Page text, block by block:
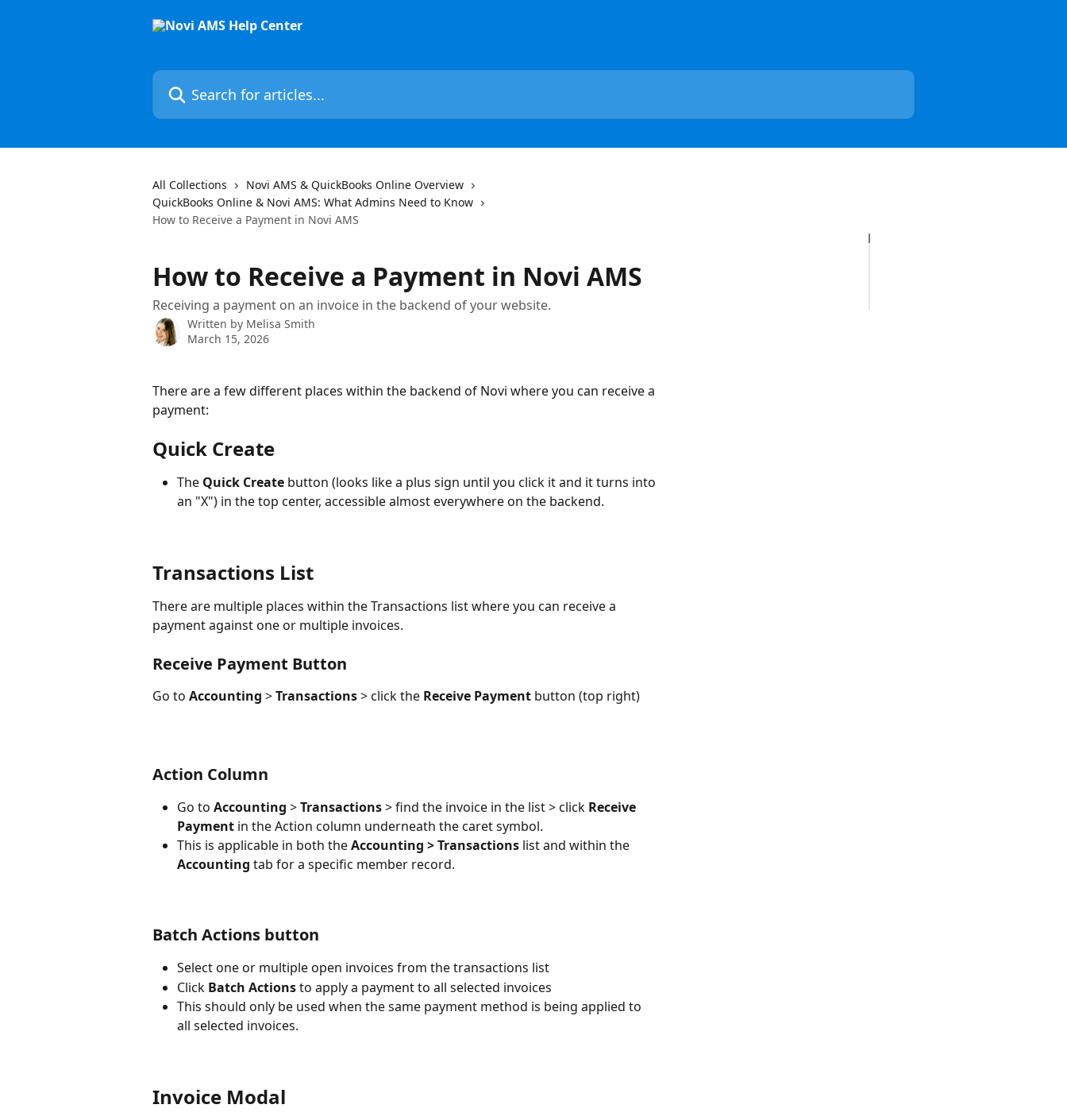
Search for articles...
All Collections
Novi AMS & QuickBooks Online Overview
QuickBooks Online & Novi AMS: What Admins Need to Know
How to Receive a Payment in Novi AMS
How to Receive a Payment in Novi AMS
Receiving a payment on an invoice in the backend of your website.
Written by Melisa Smith
March 15, 2026
There are a few different places within the backend of Novi where you can receive a
payment:
Quick Create
The Quick Create button (looks like a plus sign until you click it and it turns into
an "X") in the top center, accessible almost everywhere on the backend.
Transactions List
There are multiple places within the Transactions list where you can receive a
payment against one or multiple invoices.
Receive Payment Button
Go to Accounting > Transactions > click the Receive Payment button (top right)
Action Column
Go to Accounting > Transactions > find the invoice in the list > click Receive
Payment in the Action column underneath the caret symbol.
This is applicable in both the Accounting > Transactions list and within the
Accounting tab for a specific member record.
Batch Actions button
Select one or multiple open invoices from the transactions list
Click Batch Actions to apply a payment to all selected invoices
This should only be used when the same payment method is being applied to
all selected invoices.​
Invoice Modal